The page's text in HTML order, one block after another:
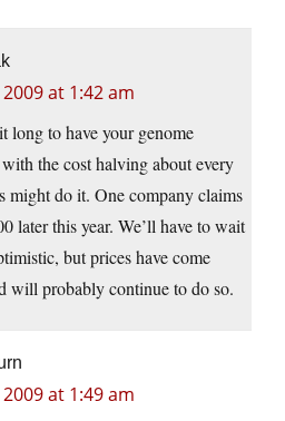
at 1:42 am
long to have your genome
the cost halving about every
might do it. One company claims
later this year. We’ll have to wait
but prices have come
will probably continue to do so.
at 1:49 am